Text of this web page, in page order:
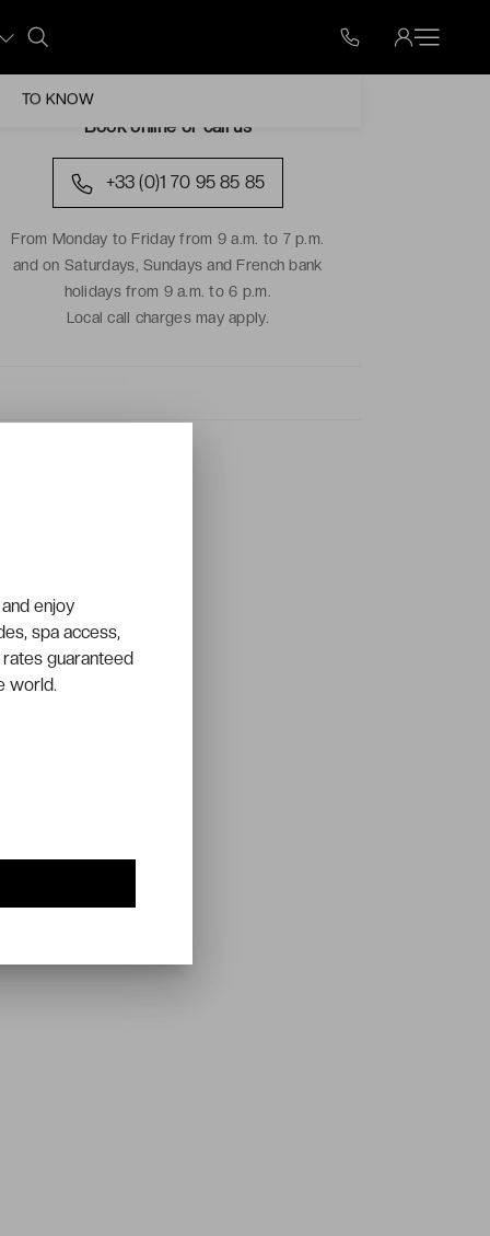
TO KNOW
Book online or call us
+33 (0)1 70 95 85 85
From Monday to Friday from 9 a.m. to 7 p.m.
and on Saturdays, Sundays and French bank
holidays from 9 a.m. to 6 p.m.
Local call charges may apply.
enjoy
spa access,
guaranteed
world.